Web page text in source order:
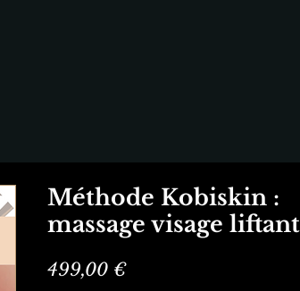
Méthode Kobiskin :
massage visage liftant
499,00 €Prix